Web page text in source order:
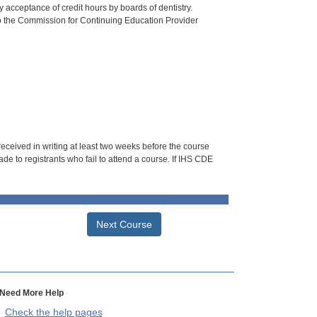
of credit hours by boards of dentistry.
the Commission for Continuing Education Provider
in writing at least two weeks before the course
to registrants who fail to attend a course. If IHS CDE
Next Course
Need More Help
Check the help pages